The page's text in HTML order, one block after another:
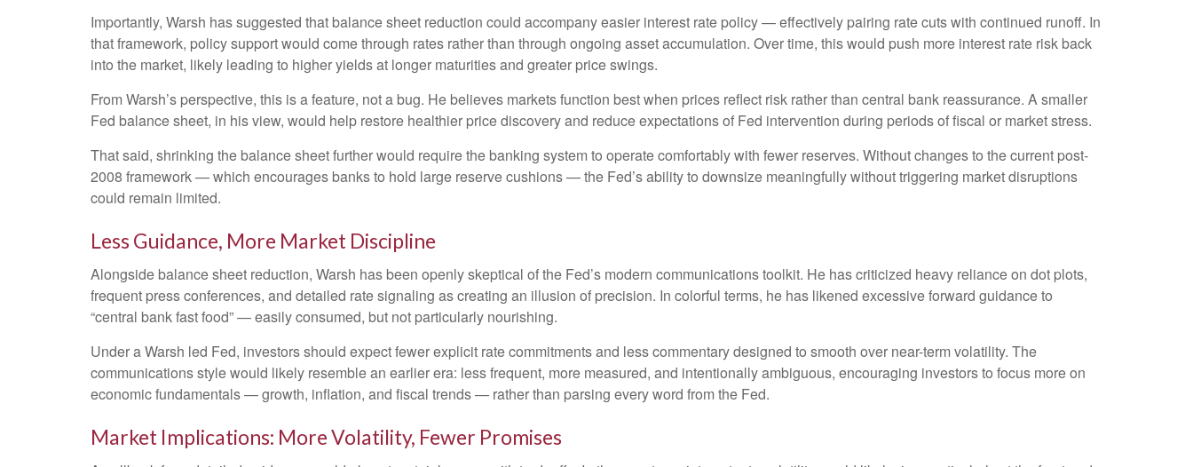
Importantly, Warsh has suggested that balance sheet reduction could accompany easier interest rate policy — effectively pairing rate cuts with continued runoff. In
that framework, policy support would come through rates rather than through ongoing asset accumulation. Over time, this would push more interest rate risk back
into the market, likely leading to higher yields at longer maturities and greater price swings.
From Warsh’s perspective, this is a feature, not a bug. He believes markets function best when prices reflect risk rather than central bank reassurance. A smaller
Fed balance sheet, in his view, would help restore healthier price discovery and reduce expectations of Fed intervention during periods of fiscal or market stress.
That said, shrinking the balance sheet further would require the banking system to operate comfortably with fewer reserves. Without changes to the current post-
2008 framework — which encourages banks to hold large reserve cushions — the Fed’s ability to downsize meaningfully without triggering market disruptions
could remain limited.
Less Guidance, More Market Discipline
Alongside balance sheet reduction, Warsh has been openly skeptical of the Fed’s modern communications toolkit. He has criticized heavy reliance on dot plots,
frequent press conferences, and detailed rate signaling as creating an illusion of precision. In colorful terms, he has likened excessive forward guidance to
“central bank fast food” — easily consumed, but not particularly nourishing.
Under a Warsh led Fed, investors should expect fewer explicit rate commitments and less commentary designed to smooth over near-term volatility. The
communications style would likely resemble an earlier era: less frequent, more measured, and intentionally ambiguous, encouraging investors to focus more on
economic fundamentals — growth, inflation, and fiscal trends — rather than parsing every word from the Fed.
Market Implications: More Volatility, Fewer Promises